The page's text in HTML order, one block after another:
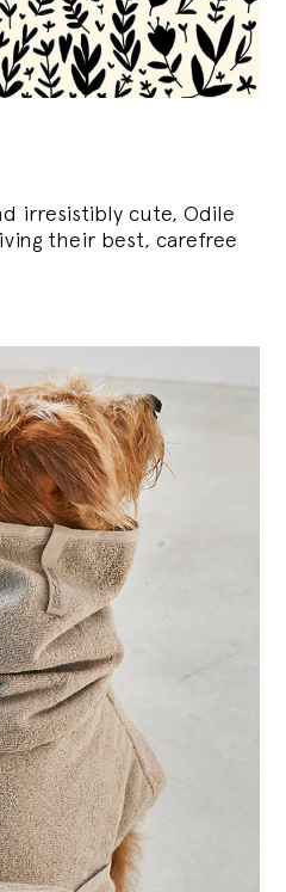
irresistibly cute, Odile
their best, carefree